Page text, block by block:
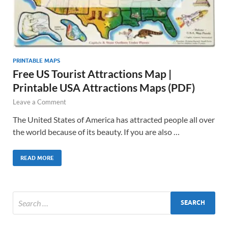
PRINTABLE MAPS
Free US Tourist Attractions Map |
Printable USA Attractions Maps (PDF)
Leave a Comment
The United States of America has attracted people all over
the world because of its beauty. If you are also …
READ MORE